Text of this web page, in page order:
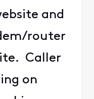
and
router
Caller
on